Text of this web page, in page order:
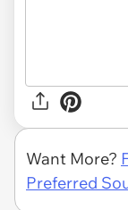
Want More?
Preferred